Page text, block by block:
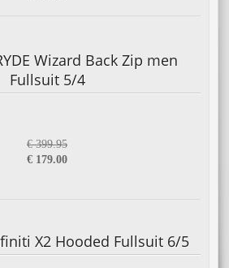
Wizard Back Zip men
Fullsuit 5/4
€ 399.95
€ 179.00
X2 Hooded Fullsuit 6/5